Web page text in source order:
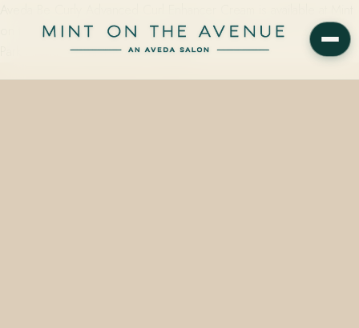
on the Avenue, the family-owned Aveda Concept Salon at 228 N
Park Avenue, Winter Park, FL 32789…